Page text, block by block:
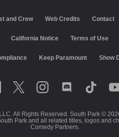
and Crew Web Credits Contact
California Notice Terms of Use
Keep Paramount Show
All Rights Reserved. South Park ©
Park and all related titles, logos and
Comedy Partners.